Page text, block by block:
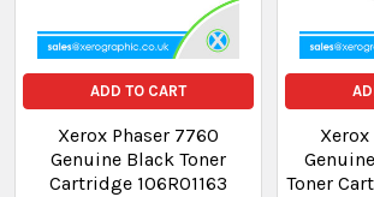
ADD TO CART
Xerox Phaser 7760
Genuine Black Toner
Cartridge 106R01163
Toner